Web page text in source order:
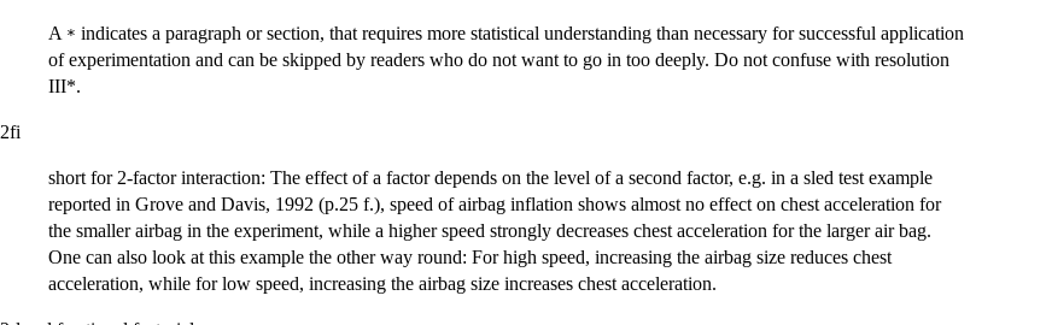
A * indicates a paragraph or section, that requires more statistical understanding than necessary for successful application
of experimentation and can be skipped by readers who do not want to go in too deeply. Do not confuse with resolution
III*.
2fi
short for 2-factor interaction: The effect of a factor depends on the level of a second factor, e.g. in a sled test example
reported in Grove and Davis, 1992 (p.25 f.), speed of airbag inflation shows almost no effect on chest acceleration for
the smaller airbag in the experiment, while a higher speed strongly decreases chest acceleration for the larger air bag.
One can also look at this example the other way round: For high speed, increasing the airbag size reduces chest
acceleration, while for low speed, increasing the airbag size increases chest acceleration.